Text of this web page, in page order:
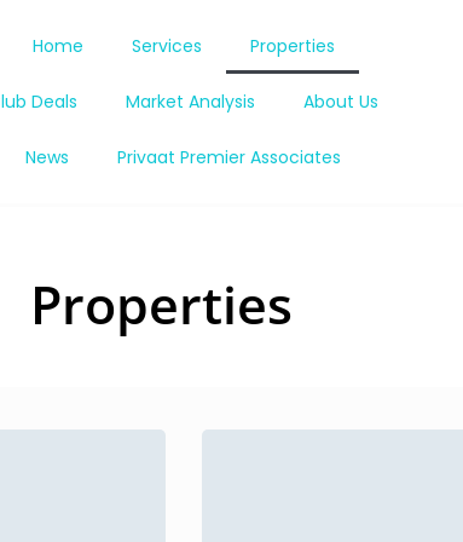
Home Services Properties
Deals Market Analysis About Us
News Privaat Premier Associates
Properties